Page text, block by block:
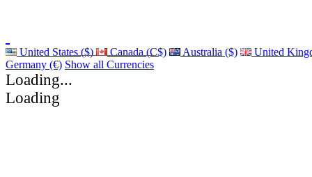
United States ($) Canada (C$) Australia ($)
United
Germany (€) Show all Currencies
Loading...
Loading